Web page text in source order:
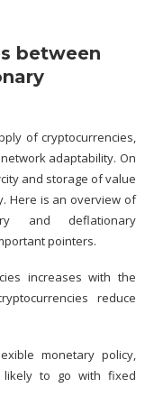
between
of cryptocurrencies,
adaptability. On
and storage of value
Here is an overview of
and deflationary
pointers.
increases with the
reduce
monetary policy,
likely to go with fixed